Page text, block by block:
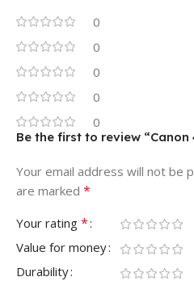
0
0
0
0
0
Be the first to review “Canon
Your email address will not be
are marked *
Your rating *
Value for money
Durability